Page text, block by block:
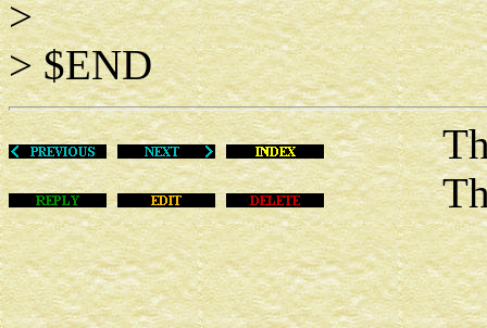
>
> $END
Thu
This